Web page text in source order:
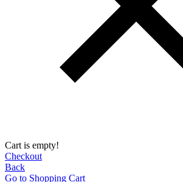
Cart is empty!
Checkout
Back
Go to Shopping Сart